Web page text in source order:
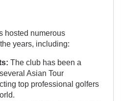
hosted numerous
years, including:
The club has been a
Asian Tour
top professional golfers